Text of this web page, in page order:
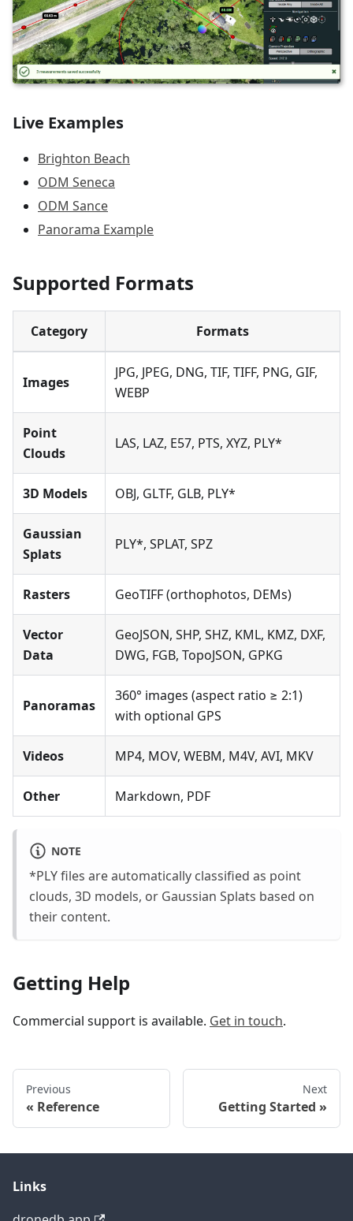
Live Examples
Brighton Beach
ODM Seneca
ODM Sance
Panorama Example
Supported Formats
Category Formats
Images
JPG, JPEG, DNG, TIF, TIFF, PNG, GIF,
WEBP
Point
Clouds
LAS, LAZ, E57, PTS, XYZ, PLY*
3D Models OBJ, GLTF, GLB, PLY*
Gaussian
Splats
PLY*, SPLAT, SPZ
Rasters GeoTIFF (orthophotos, DEMs)
Vector
Data
GeoJSON, SHP, SHZ, KML, KMZ, DXF,
DWG, FGB, TopoJSON, GPKG
Panoramas
360° images (aspect ratio ≥ 2:1)
with optional GPS
Videos MP4, MOV, WEBM, M4V, AVI, MKV
Other Markdown, PDF
NOTE
*PLY files are automatically classified as point
clouds, 3D models, or Gaussian Splats based on
their content.
Getting Help
Commercial support is available. Get in touch.
Previous
Reference
Next
Getting Started
Links